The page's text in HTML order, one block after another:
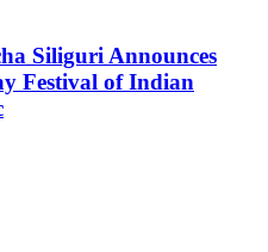
Siliguri Announces
Festival of Indian